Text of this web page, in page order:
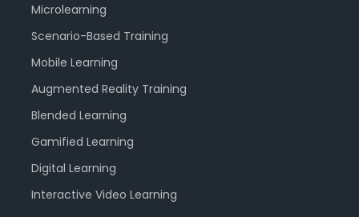
Microlearning
Scenario-Based Training
Mobile Learning
Augmented Reality Training
Blended Learning
Gamified Learning
Digital Learning
Interactive Video Learning